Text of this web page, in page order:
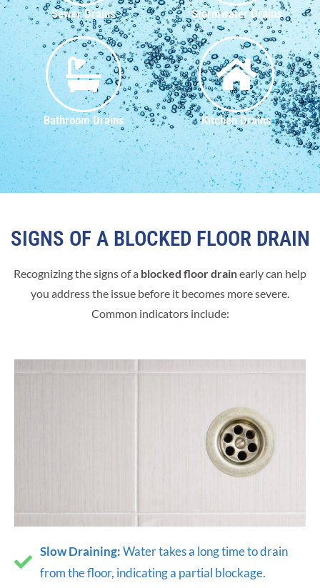
Sewer Drains Stormwater Drains
Bathroom Drains Kitchen Drains
SIGNS OF A BLOCKED FLOOR DRAIN
Recognizing the signs of a blocked floor drainearly can help
you address the issue before it becomes more severe.
Common indicators include:
Slow Draining:Water takes a long time to drain
from the floor, indicating a partial blockage.